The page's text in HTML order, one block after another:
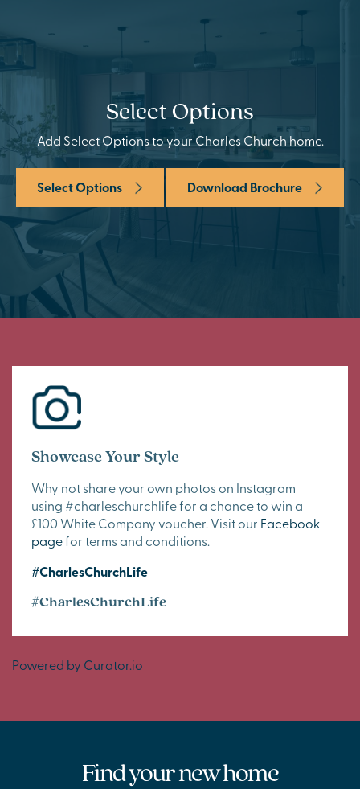
Select Options
Add Select Options to your Charles Church home.
Select Options Download Brochure
Showcase Your Style
Why not share your own photos on Instagram
using #charleschurchlife for a chance to win a
£100 White Company voucher. Visit our Facebook
pagefor terms and conditions.
#CharlesChurchLife
#CharlesChurchLife
Powered by Curator.io
Find your new home